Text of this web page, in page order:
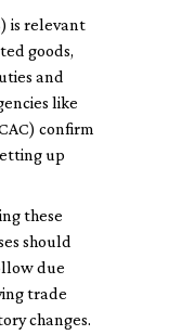
is relevant
goods,
and
like
confirm
up
these
should
due
trade
changes.